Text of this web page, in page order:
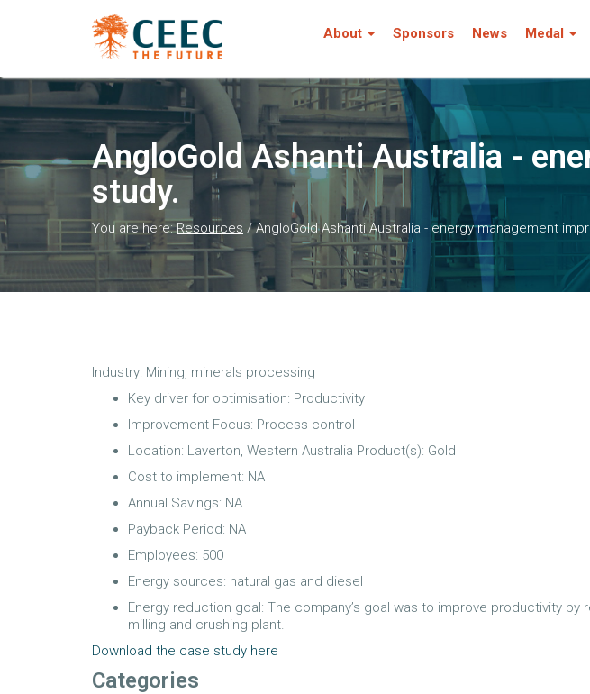
About Sponsors News Medal
AngloGold Ashanti Australia -
study.
You are here:Resources /AngloGold Ashanti Australia - energy management
Industry: Mining, minerals processing
Key driver for optimisation: Productivity
Improvement Focus: Process control
Location: Laverton, Western Australia Product(s): Gold
Cost to implement: NA
Annual Savings: NA
Payback Period: NA
Employees: 500
Energy sources: natural gas and diesel
Energy reduction goal: The company’s goal was to improve productivity by
milling and crushing plant.
Download the case study here
Categories